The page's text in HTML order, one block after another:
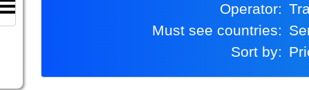
Operator:
Must see countries:
Sort by: